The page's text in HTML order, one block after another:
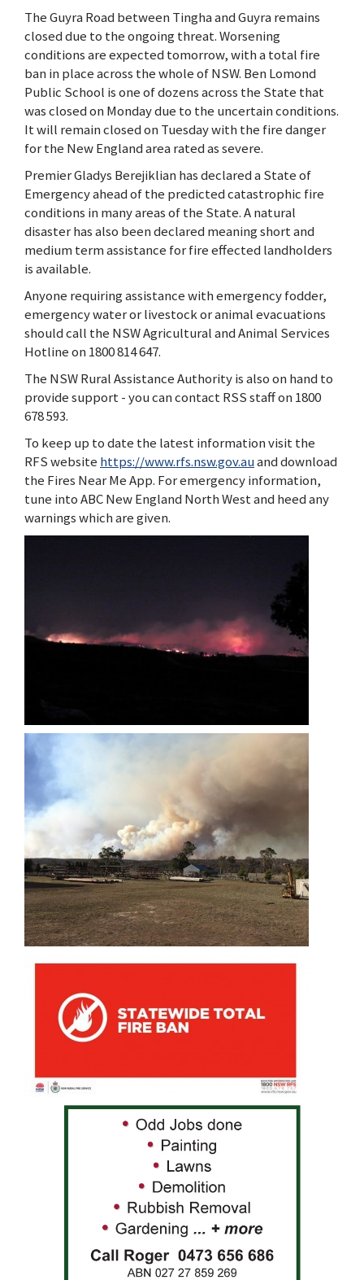
The Guyra Road between Tingha and Guyra remains
closed due to the ongoing threat. Worsening
conditions are expected tomorrow, with a total fire
ban in place across the whole of NSW. Ben Lomond
Public School is one of dozens across the State that
was closed on Monday due to the uncertain conditions.
It will remain closed on Tuesday with the fire danger
for the New England area rated as severe.
Premier Gladys Berejiklian has declared a State of
Emergency ahead of the predicted catastrophic fire
conditions in many areas of the State. A natural
disaster has also been declared meaning short and
medium term assistance for fire effected landholders
is available.
Anyone requiring assistance with emergency fodder,
emergency water or livestock or animal evacuations
should call the NSW Agricultural and Animal Services
Hotline on 1800 814 647.
The NSW Rural Assistance Authority is also on hand to
provide support - you can contact RSS staff on 1800
678 593.
To keep up to date the latest information visit the
RFS website https://www.rfs.nsw.gov.auand download
the Fires Near Me App. For emergency information,
tune into ABC New England North West and heed any
warnings which are given.